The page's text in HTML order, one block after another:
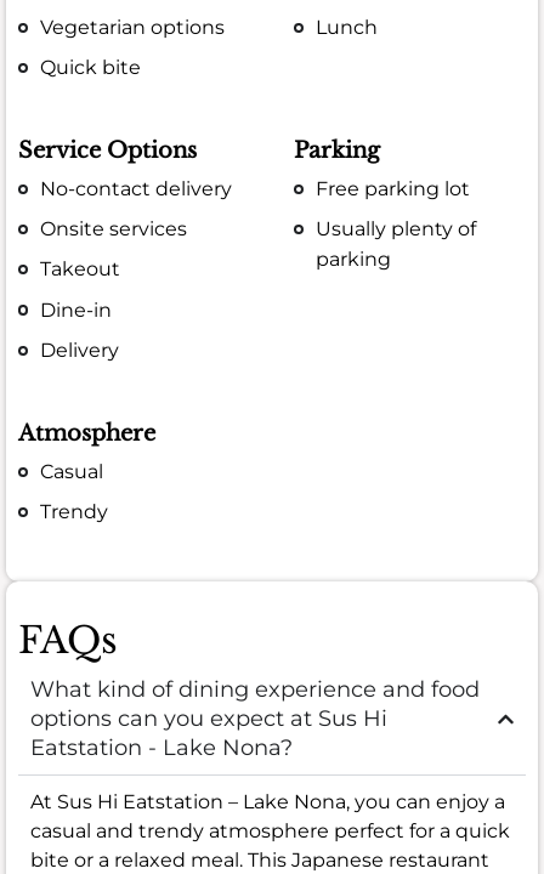
Vegetarian options
Quick bite
Lunch
Service Options
No-contact delivery
Onsite services
Takeout
Dine-in
Delivery
Parking
Free parking lot
Usually plenty of
parking
Atmosphere
Casual
Trendy
FAQs
What kind of dining experience and food
options can you expect at Sus Hi
Eatstation - Lake Nona?
At Sus Hi Eatstation – Lake Nona, you can enjoy a
casual and trendy atmosphere perfect for a quick
bite or a relaxed meal. This Japanese restaurant